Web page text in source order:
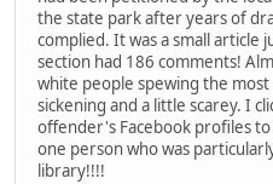
the state park after years of
complied. It was a small article
section had 186 comments!
white people spewing the
sickening and a little scarey. I
offender's Facebook profiles
one person who was
library!!!!